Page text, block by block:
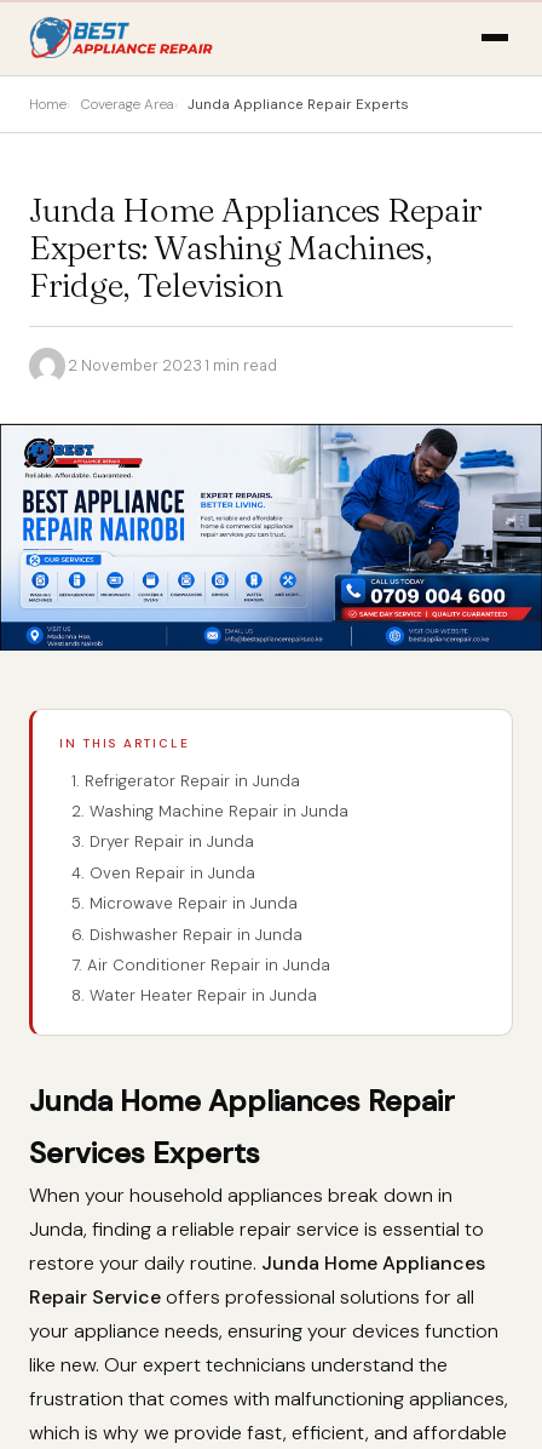
Home Coverage Area Junda Appliance Repair Experts
Junda Home Appliances Repair
Experts: Washing Machines,
Fridge, Television
·2 November 2023·1 min read
IN THIS ARTICLE
1. Refrigerator Repair in Junda
2. Washing Machine Repair in Junda
3. Dryer Repair in Junda
4. Oven Repair in Junda
5. Microwave Repair in Junda
6. Dishwasher Repair in Junda
7. Air Conditioner Repair in Junda
8. Water Heater Repair in Junda
Junda Home Appliances Repair
Services Experts
When your household appliances break down in
Junda, finding a reliable repair service is essential to
restore your daily routine. Junda Home Appliances
Repair Serviceoffers professional solutions for all
your appliance needs, ensuring your devices function
like new. Our expert technicians understand the
frustration that comes with malfunctioning appliances,
which is why we provide fast, efficient, and affordable